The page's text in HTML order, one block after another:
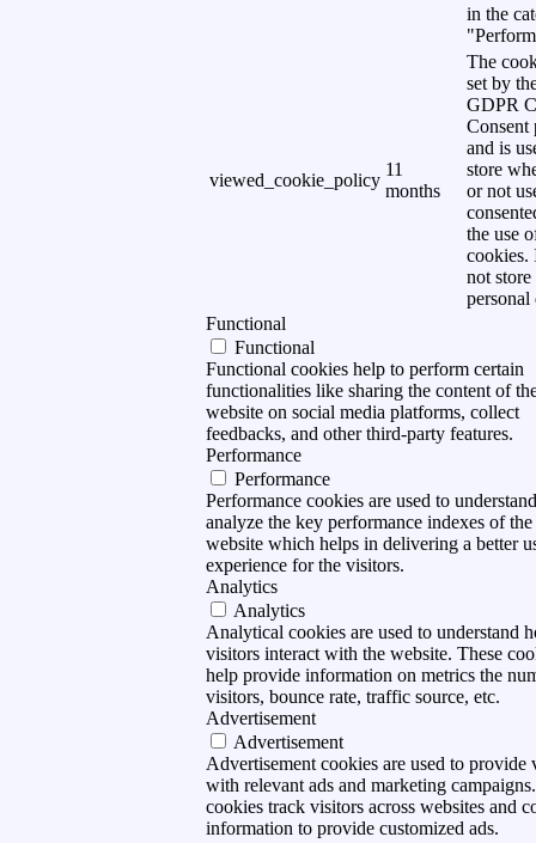
in the
viewed_cookie_policy
11
months
The
set by
GDPR
Consent
and is
store
or not
the use
cookies.
not store
personal
Functional
Functional
Functional cookies help to perform certain
functionalities like sharing the content of
website on social media platforms, collect
feedbacks, and other third-party features.
Performance
Performance
Performance cookies are used to
analyze the key performance indexes of the
website which helps in delivering a better
experience for the visitors.
Analytics
Analytics
Analytical cookies are used to understand
visitors interact with the website. These
help provide information on metrics the
visitors, bounce rate, traffic source, etc.
Advertisement
Advertisement
Advertisement cookies are used to provide
with relevant ads and marketing
cookies track visitors across websites and
information to provide customized ads.